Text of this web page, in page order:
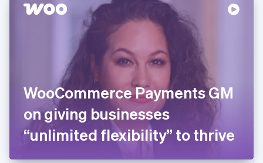
WooCommerce Payments GM
on giving businesses
“unlimited flexibility” to thrive
Denmark
English
Svenska
France
FrançaisEnglish
Germany
DeutschEnglish
Gibraltar
English